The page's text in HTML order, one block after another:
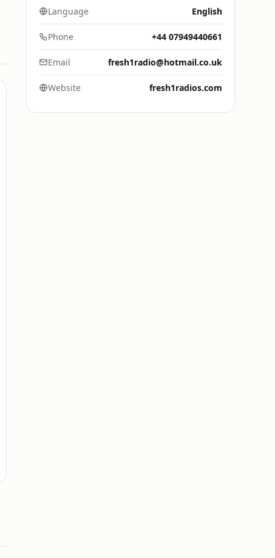
Language English
Phone +44 07949440661
Email fresh1radio@hotmail.co.uk
Website fresh1radios.com